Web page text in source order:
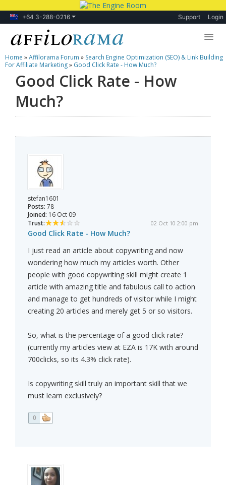
+64 3-288-0216 Support Login
Lessons
Products
Blog
Home »Affilorama Forum » Search Engine Optimization (SEO) & Link Building
For Affiliate Marketing» Good Click Rate - How Much?
Good Click Rate - How
Much?
stefan1601
Posts: 78
Joined: 16 Oct 09
Trust:
02 Oct 10 2:00 pm
Good Click Rate - How Much?
I just read an article about copywriting and now
wondering how much my articles worth. Other
people with good copywriting skill might create 1
article with amazing title and fabulous call to action
and manage to get hundreds of visitor while I might
creating 20 articles and merely get 5 or so visitors.
So, what is the percentage of a good click rate?
(currently my articles view at EZA is 17K with around
700clicks, so its 4.3% click rate).
Is copywriting skill truly an important skill that we
must learn exclusively?
0